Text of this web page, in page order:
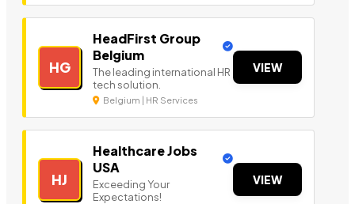
HG
HeadFirst Group
Belgium
The leading international HR
tech solution.
Belgium | HR Services
VIEW
HJ
Healthcare Jobs
USA
Exceeding Your
Expectations!
VIEW